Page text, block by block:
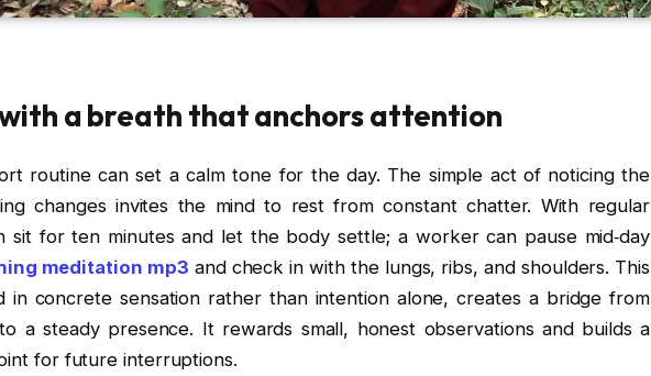
a breath that anchors attention
routine can set a calm tone for the day. The simple act of noticing the
changes invites the mind to rest from constant chatter. With regular
sit for ten minutes and let the body settle; a worker can pause mid‑day
meditation mp3 and check in with the lungs, ribs, and shoulders. This
in concrete sensation rather than intention alone, creates a bridge from
a steady presence. It rewards small, honest observations and builds a
for future interruptions.